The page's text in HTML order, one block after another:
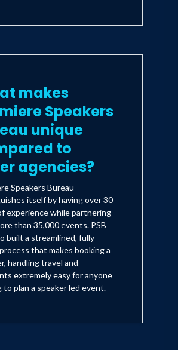
makes
Speakers
unique
to
agencies?
Speakers Bureau
itself by having over 30
experience while partnering
than 35,000 events. PSB
built a streamlined, fully
that makes booking a
handling travel and
extremely easy for anyone
to plan a speaker led event.